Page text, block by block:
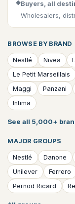
◆Buyers, all
Wholesalers,
BROWSE BY BRAND
Nestlé Nivea
Le Petit Marseillais
Maggi
Panzani
Intima
See all 5,000+
MAJOR GROUPS
Nestlé Danone
Unilever
Ferrero
Pernod Ricard